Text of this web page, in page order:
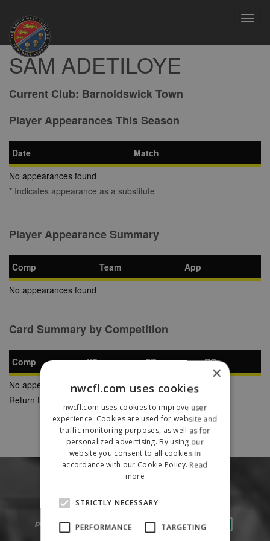
SAM ADETILOYE
Current Club: Barnoldswick Town
Player Appearances This Season
Date
Match
No appearances found
* Indicates appearance as a substitute
Player Appearance Summary
Comp Team
App
No appearances found
Card Summary by Competition
Comp YC SB
RC
No appearances found
Return to Previous Page
×
nwcfl.com uses cookies
nwcfl.com uses cookies to improve user
experience. Cookies are used for website and
traffic monitoring purposes, as well as for
personalized advertising. By using our
website you consent to all cookies in
accordance with our Cookie Policy. Read
more
STRICTLY NECESSARY
PERFORMANCE TARGETING